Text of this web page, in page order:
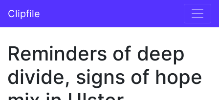
Main Navigation
Clipfile
Reminders of deep
divide, signs of hope